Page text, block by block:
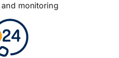
monitoring